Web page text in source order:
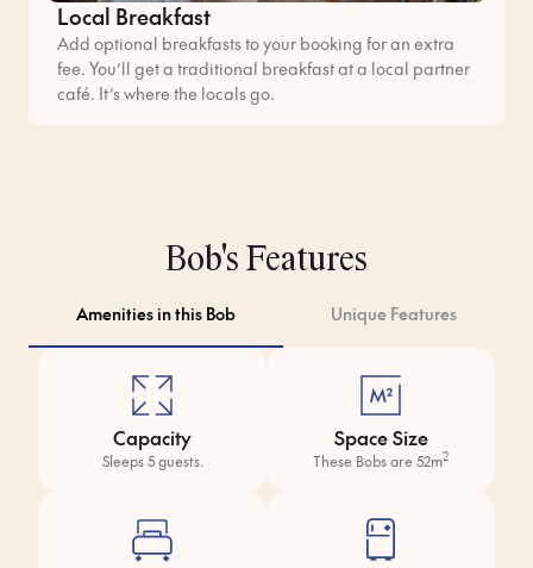
Local Breakfast
Add optional breakfasts to your booking for an extra
fee. You’ll get a traditional breakfast at a local partner
café. It’s where the locals go.
Bob's Features
Amenities in this Bob Unique Features
Capacity
Sleeps 5 guests.
Space Size
These Bobs are 52m2